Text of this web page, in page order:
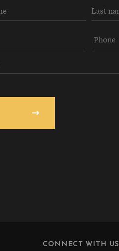
CONNECT WITH US